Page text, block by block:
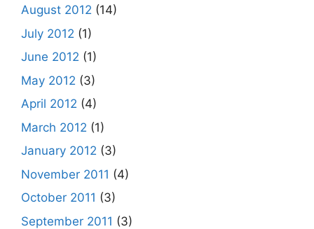
August 2012 (14)
July 2012 (1)
June 2012 (1)
May 2012 (3)
April 2012 (4)
March 2012 (1)
January 2012 (3)
November 2011 (4)
October 2011 (3)
September 2011 (3)